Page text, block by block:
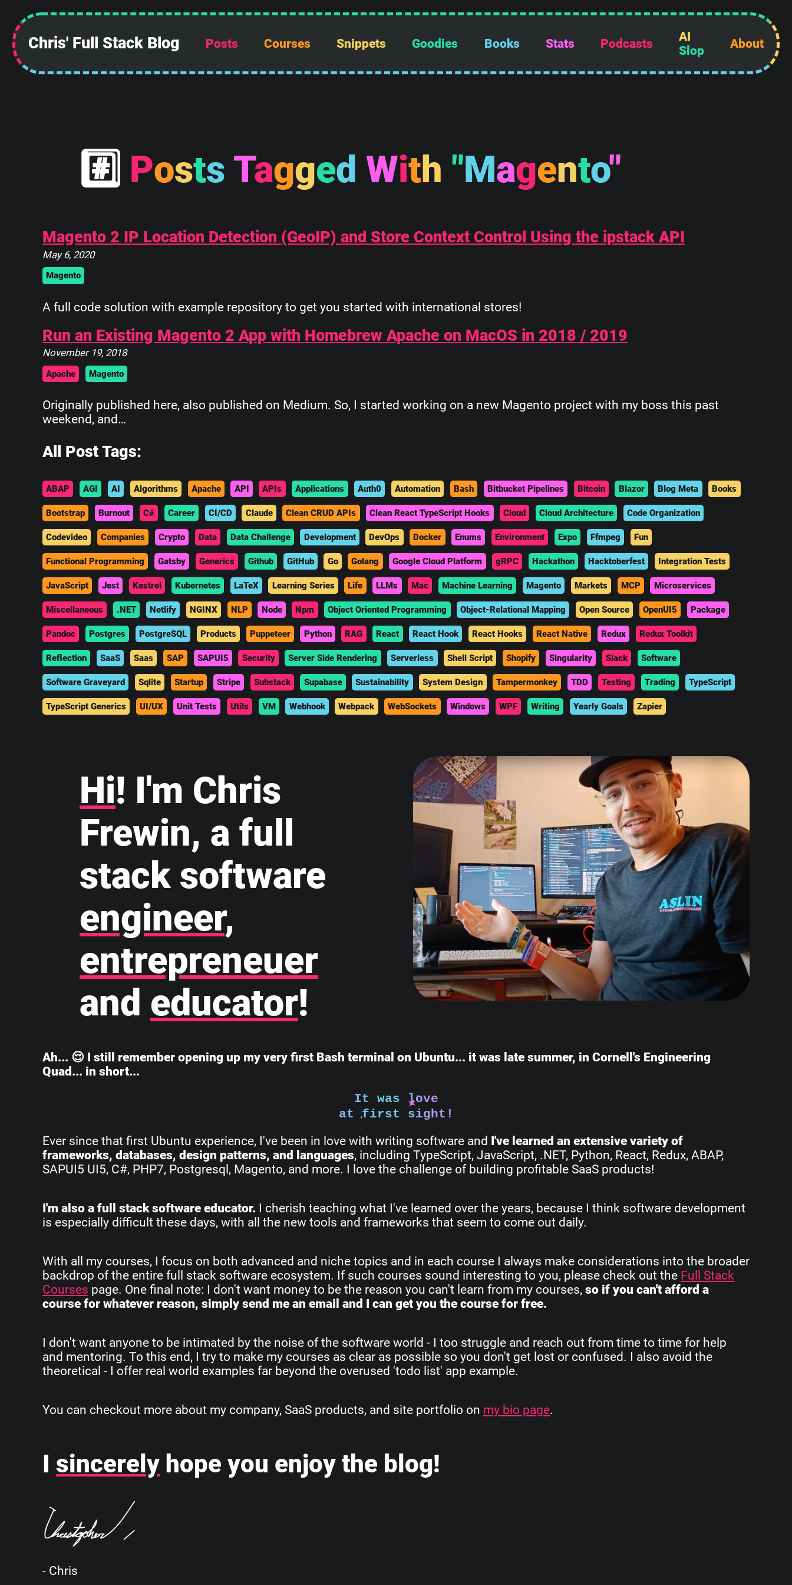
Chris' Full Stack Blog Posts Courses Snippets Goodies Books Stats Podcasts
AI
Slop
About
# Posts Tagged With "Magento"
Magento 2 IP Location Detection (GeoIP) and Store Context Control Using the ipstack API
May 6, 2020
Magento
A full code solution with example repository to get you started with international stores!
Run an Existing Magento 2 App with Homebrew Apache on MacOS in 2018 / 2019
November 19, 2018
Apache Magento
Originally published here, also published on Medium. So, I started working on a new Magento project with my boss this past
weekend, and…
All Post Tags:
ABAP AGI AI Algorithms Apache API APIs Applications Auth0 Automation Bash Bitbucket Pipelines Bitcoin Blazor Blog Meta Books
Bootstrap Burnout C# Career CI/CD Claude Clean CRUD APIs Clean React TypeScript Hooks Cloud Cloud Architecture Code Organization
Codevideo Companies Crypto Data Data Challenge Development DevOps Docker Enums Environment Expo Ffmpeg Fun
Functional Programming Gatsby Generics Github GitHub Go Golang Google Cloud Platform gRPC Hackathon Hacktoberfest Integration Tests
JavaScript Jest Kestrel Kubernetes LaTeX Learning Series Life LLMs Mac Machine Learning Magento Markets MCP Microservices
Miscellaneous .NET Netlify NGINX NLP Node Npm Object Oriented Programming Object-Relational Mapping Open Source OpenUI5 Package
Pandoc Postgres PostgreSQL Products Puppeteer Python RAG React React Hook React Hooks React Native Redux Redux Toolkit
Reflection SaaS Saas SAP SAPUI5 Security Server Side Rendering Serverless Shell Script Shopify Singularity Slack Software
Software Graveyard Sqlite Startup Stripe Substack Supabase Sustainability System Design Tampermonkey TDD Testing Trading TypeScript
TypeScript Generics UI/UX Unit Tests Utils VM Webhook Webpack WebSockets Windows WPF Writing Yearly Goals Zapier
Hi! I'm Chris
Frewin, a full
stack software
engineer,
entrepreneuer
and educator!
Ah... 😌 I still remember opening up my very first Bash terminal on Ubuntu... it was late summer, in Cornell's Engineering
Quad... in short...
It was love
at first sight!
Ever since that first Ubuntu experience, I've been in love with writing software and I've learned an extensive variety of
frameworks, databases, design patterns, and languages, including TypeScript, JavaScript, .NET, Python, React, Redux, ABAP,
SAPUI5 UI5, C#, PHP7, Postgresql, Magento, and more. I love the challenge of building profitable SaaS products!
I'm also a full stack software educator. I cherish teaching what I've learned over the years, because I think software development
is especially difficult these days, with all the new tools and frameworks that seem to come out daily.
With all my courses, I focus on both advanced and niche topics and in each course I always make considerations into the broader
backdrop of the entire full stack software ecosystem. If such courses sound interesting to you, please check out the Full Stack
Courses page. One final note: I don't want money to be the reason you can't learn from my courses, so if you can't afford a
course for whatever reason, simply send me an email and I can get you the course for free.
I don't want anyone to be intimated by the noise of the software world - I too struggle and reach out from time to time for help
and mentoring. To this end, I try to make my courses as clear as possible so you don't get lost or confused. I also avoid the
theoretical - I offer real world examples far beyond the overused 'todo list' app example.
You can checkout more about my company, SaaS products, and site portfolio on my bio page.
I sincerely hope you enjoy the blog!
- Chris
______________
||            ||
||            ||
||____________||
\\############\\
  \\############\\
   \      ____    \